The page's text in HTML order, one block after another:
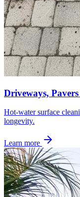
Driveways,
Hot-water surface
longevity.
Learn more